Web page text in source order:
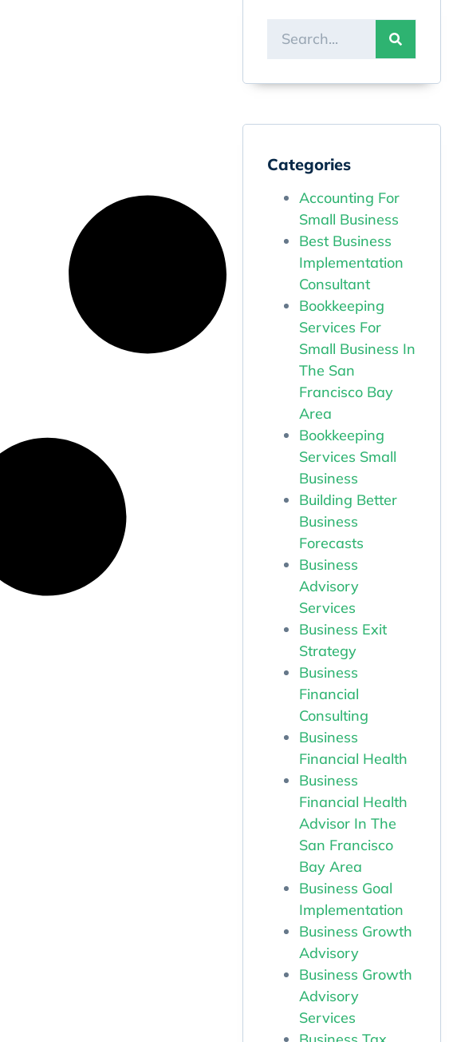
Categories
Accounting For
Small Business
Best Business
Implementation
Consultant
Bookkeeping
Services For
Small Business In
The San
Francisco Bay
Area
Bookkeeping
Services Small
Business
Building Better
Business
Forecasts
Business
Advisory
Services
Business Exit
Strategy
Business
Financial
Consulting
Business
Financial Health
Business
Financial Health
Advisor In The
San Francisco
Bay Area
Business Goal
Implementation
Business Growth
Advisory
Business Growth
Advisory
Services